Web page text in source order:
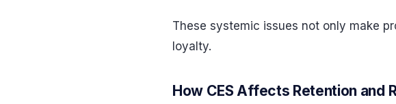
These systemic issues not only make
loyalty.
How CES Affects Retention and